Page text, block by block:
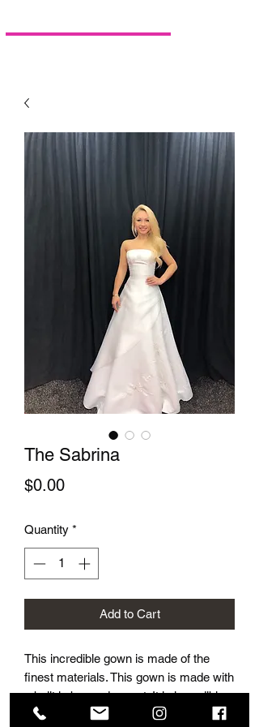
The Sabrina
$0.00Price
Quantity *
Add to Cart
This incredible gown is made of the
finest materials. This gown is made with
a built in bra and corset. It is incredibly
flattering and beautifully accentuates a